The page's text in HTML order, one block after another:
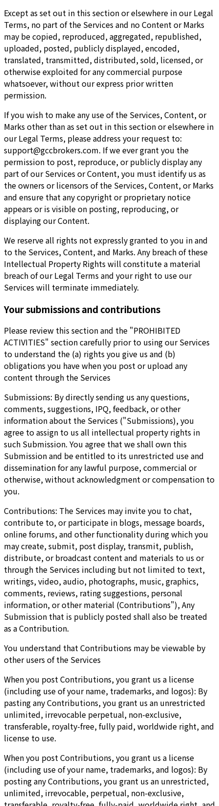
Except as set out in this section or elsewhere in our Legal
Terms, no part of the Services and no Content or Marks
may be copied, reproduced, aggregated, republished,
uploaded, posted, publicly displayed, encoded,
translated, transmitted, distributed, sold, licensed, or
otherwise exploited for any commercial purpose
whatsoever, without our express prior written
permission.
If you wish to make any use of the Services, Content, or
Marks other than as set out in this section or elsewhere in
our Legal Terms, please address your request to:
support@gccbrokers.com. If we ever grant you the
permission to post, reproduce, or publicly display any
part of our Services or Content, you must identify us as
the owners or licensors of the Services, Content, or Marks
and ensure that any copyright or proprietary notice
appears or is visible on posting, reproducing, or
displaying our Content.
We reserve all rights not expressly granted to you in and
to the Services, Content, and Marks. Any breach of these
Intellectual Property Rights will constitute a material
breach of our Legal Terms and your right to use our
Services will terminate immediately.
Your submissions and contributions
Please review this section and the "PROHIBITED
ACTIVITIES" section carefully prior to using our Services
to understand the (a) rights you give us and (b)
obligations you have when you post or upload any
content through the Services
Submissions: By directly sending us any questions,
comments, suggestions, IPQ, feedback, or other
information about the Services ("Submissions), you
agree to assign to us all intellectual property rights in
such Submission. You agree that we shall own this
Submission and be entitled to its unrestricted use and
dissemination for any lawful purpose, commercial or
otherwise, without acknowledgment or compensation to
you.
Contributions: The Services may invite you to chat,
contribute to, or participate in blogs, message boards,
online forums, and other functionality during which you
may create, submit, post display, transmit, publish,
distribute, or broadcast content and materials to us or
through the Services including but not limited to text,
writings, video, audio, photographs, music, graphics,
comments, reviews, rating suggestions, personal
information, or other material (Contributions"), Any
Submission that is publicly posted shall also be treated
as a Contribution.
You understand that Contributions may be viewable by
other users of the Services
When you post Contributions, you grant us a license
(including use of your name, trademarks, and logos): By
pasting any Contributions, you grant us an unrestricted
unlimited, irrevocable perpetual, non-exclusive,
transferable, royalty-free, fully paid, worldwide right, and
license to use.
When you post Contributions, you grant us a license
(including use of your name, trademarks, and logos): By
posting any Contributions, you grant us an unrestricted,
unlimited, irrevocable, perpetual, non-exclusive,